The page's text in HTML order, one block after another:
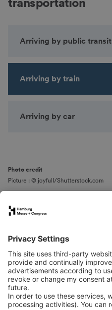
Arriving by public transit
Arriving by train
Arriving by car
Photo credit
Picture : © joyfull/Shutterstock.com
Arrival
Contact
Downloads